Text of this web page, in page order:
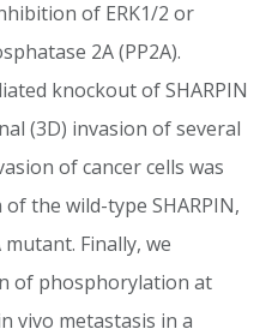
of ERK1/2 or
2A (PP2A).
knockout of SHARPIN
(3D) invasion of several
of cancer cells was
the wild-type SHARPIN,
Finally, we
of phosphorylation at
vivo metastasis in a